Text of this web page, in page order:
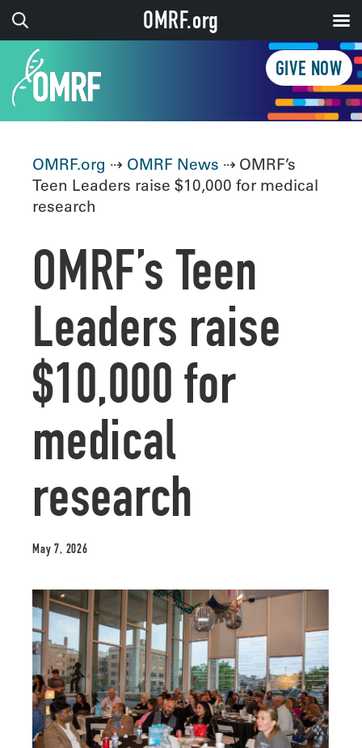
GIVE NOW
OMRF.org ⇢ OMRF News ⇢ OMRF’s
Teen Leaders raise $10,000 for medical
research
OMRF’s Teen
Leaders raise
$10,000 for
medical
research
May 7, 2026
OMRF.org